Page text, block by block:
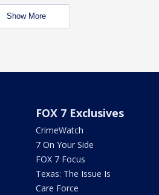
Show More
FOX 7 Exclusives
CrimeWatch
7 On Your Side
FOX 7 Focus
Texas: The Issue Is
Care Force